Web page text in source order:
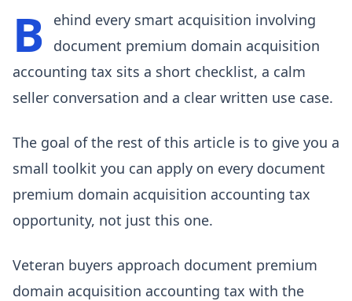
B
ehind every smart acquisition involving
document premium domain acquisition
accounting tax sits a short checklist, a calm
seller conversation and a clear written use case.
The goal of the rest of this article is to give you a
small toolkit you can apply on every document
premium domain acquisition accounting tax
opportunity, not just this one.
Veteran buyers approach document premium
domain acquisition accounting tax with the